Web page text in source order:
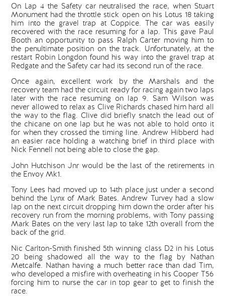
On Lap 4 the Safety car neutralised the race, when Stuart
Monument had the throttle stick open on his Lotus 18 taking
him into the gravel trap at Coppice. The car was easily
recovered with the race resuming for a lap. This gave Paul
Booth an opportunity to pass Ralph Carter moving him to
the penultimate position on the track. Unfortunately, at the
restart Robin Longdon found his way into the gravel trap at
Redgate and the Safety car had its second run of the race.
Once again, excellent work by the Marshals and the
recovery team had the circuit ready for racing again two laps
later with the race resuming on lap 9. Sam Wilson was
never allowed to relax as Clive Richards chased him hard all
the way to the flag. Clive did briefly snatch the lead out of
the chicane on one lap but he was not able to hold onto it
for when they crossed the timing line. Andrew Hibberd had
an easier race holding a watching brief in third place with
Nick Fennell not being able to close the gap.
John Hutchison Jnr would be the last of the retirements in
the Envoy Mk1.
Tony Lees had moved up to 14th place just under a second
behind the Lynx of Mark Bates. Andrew Turvey had a slow
lap on the next circuit dropping him down the order after his
recovery run from the morning problems, with Tony passing
Mark Bates on the very last lap to take 12th overall from the
back of the grid.
Nic Carlton-Smith finished 5th winning class D2 in his Lotus
20 being shadowed all the way to the flag by Nathan
Metcalfe. Nathan having a much better race than dad Tim,
who developed a misfire with overheating in his Cooper T56
forcing him to nurse the car in top gear to get to finish the
race.